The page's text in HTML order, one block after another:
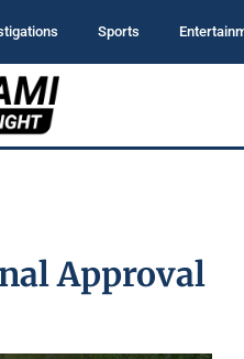
Sports
Approval